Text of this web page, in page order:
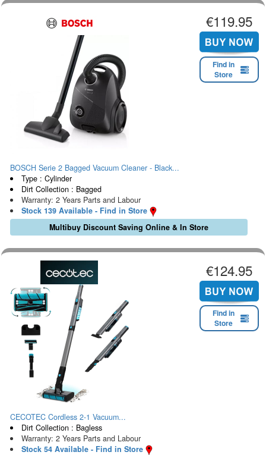
€119.95
Find in
Store
BOSCH Serie 2 Bagged Vacuum Cleaner - Black...
Type : Cylinder
Dirt Collection : Bagged
Warranty: 2 Years Parts and Labour
Stock 139 Available - Find in Store
Multibuy Discount Saving Online & In Store
€124.95
Find in
Store
CECOTEC Cordless 2-1 Vacuum...
Dirt Collection : Bagless
Warranty: 2 Years Parts and Labour
Stock 54 Available - Find in Store